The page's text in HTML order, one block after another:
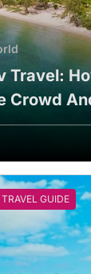
Travel:
Crowd
GUIDE